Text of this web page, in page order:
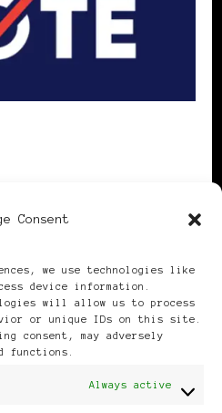
Consent
we use technologies like
device information.
will allow us to process
or unique IDs on this site.
consent, may adversely
functions.
Always active
Black Women